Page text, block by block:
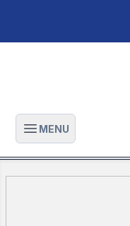
Open main menu
MENU